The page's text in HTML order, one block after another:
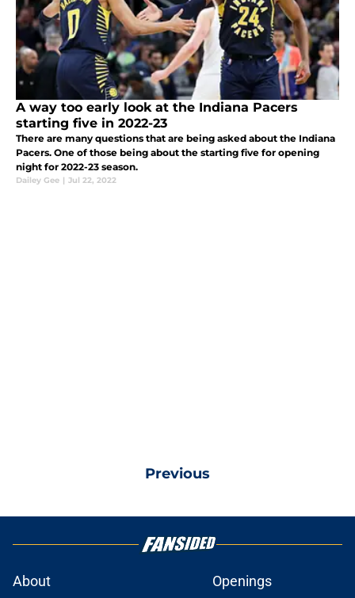
A way too early look at the Indiana Pacers
starting five in 2022-23
There are many questions that are being asked about the Indiana
Pacers. One of those being about the starting five for opening
night for 2022-23 season.
Dailey Gee | Jul 22, 2022
Previous
About Openings